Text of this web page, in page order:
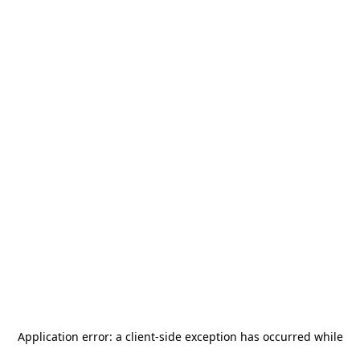
Application error: a client-side exception has occurred while